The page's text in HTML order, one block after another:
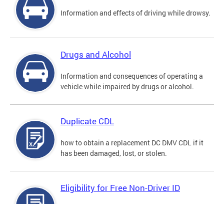
Information and effects of driving while drowsy.
Drugs and Alcohol
Information and consequences of operating a
vehicle while impaired by drugs or alcohol.
Duplicate CDL
how to obtain a replacement DC DMV CDL if it
has been damaged, lost, or stolen.
Eligibility for Free Non-Driver ID